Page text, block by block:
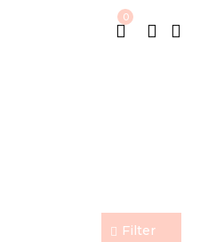
0
Filter